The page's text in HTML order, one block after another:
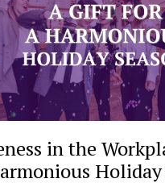
in the
Holiday